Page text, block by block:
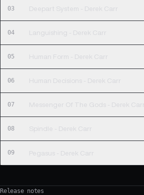
03 Deepart System - Derek Carr
04 Languishing - Derek Carr
05 Human Form - Derek Carr
06 Human Decisions - Derek Carr
07 Messenger Of The Gods - Derek Carr
08 Spindle - Derek Carr
09 Pegasus - Derek Carr
Release notes